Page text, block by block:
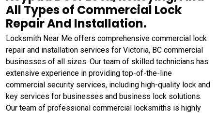
All Types of Commercial Lock
Repair And Installation.
Locksmith Near Me offers comprehensive commercial lock
repair and installation services for Victoria, BC commercial
businesses of all sizes. Our team of skilled technicians has
extensive experience in providing top-of-the-line
commercial security services, including high-quality lock and
key services for businesses and business lock solutions.
Our team of professional commercial locksmiths is highly